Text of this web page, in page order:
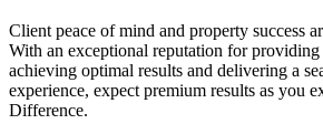
Client peace of mind and property success
With an exceptional reputation for providing
achieving optimal results and delivering a
experience, expect premium results as you
Difference.